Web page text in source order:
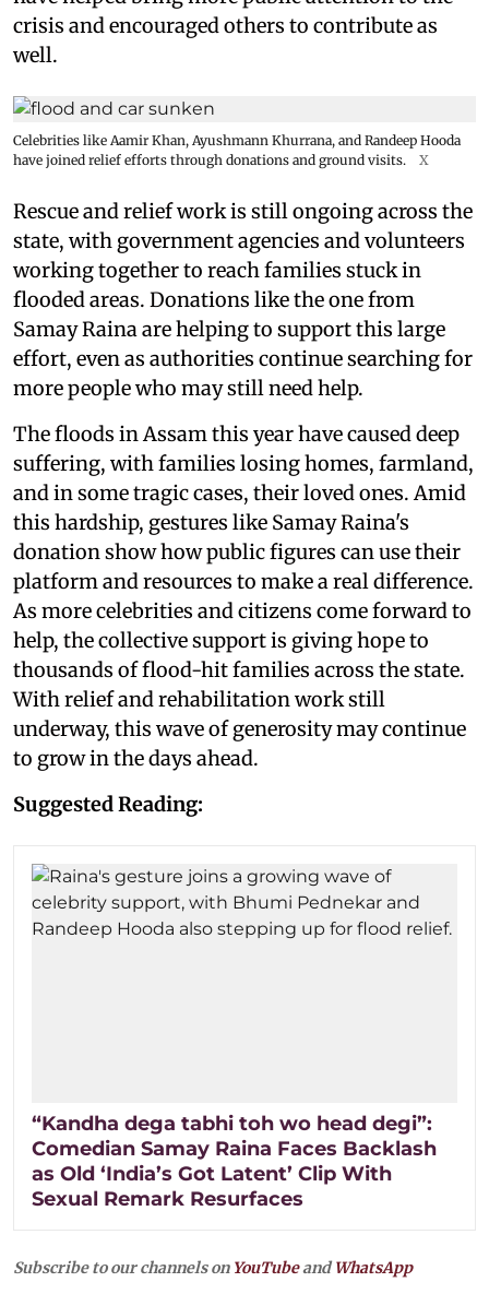
crisis and encouraged others to contribute as
well.
Celebrities like Aamir Khan, Ayushmann Khurrana, and Randeep Hooda
have joined relief efforts through donations and ground visits.
X
Rescue and relief work is still ongoing across the
state, with government agencies and volunteers
working together to reach families stuck in
flooded areas. Donations like the one from
Samay Raina are helping to support this large
effort, even as authorities continue searching for
more people who may still need help.
The floods in Assam this year have caused deep
suffering, with families losing homes, farmland,
and in some tragic cases, their loved ones. Amid
this hardship, gestures like Samay Raina's
donation show how public figures can use their
platform and resources to make a real difference.
As more celebrities and citizens come forward to
help, the collective support is giving hope to
thousands of flood-hit families across the state.
With relief and rehabilitation work still
underway, this wave of generosity may continue
to grow in the days ahead.
Suggested Reading:
“Kandha dega tabhi toh wo head degi”:
Comedian Samay Raina Faces Backlash
as Old ‘India’s Got Latent’ Clip With
Sexual Remark Resurfaces
Subscribe to our channels on YouTubeandWhatsApp